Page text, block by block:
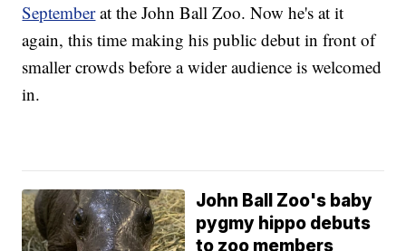
Septemberat the John Ball Zoo. Now he's at it
again, this time making his public debut in front of
smaller crowds before a wider audience is welcomed
in.
John Ball Zoo's baby
pygmy hippo debuts
to zoo members